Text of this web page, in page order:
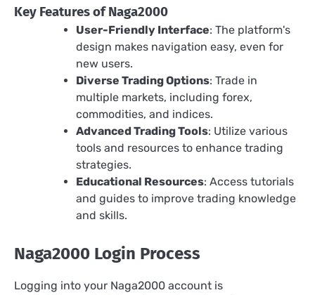
Key Features of Naga2000
User-Friendly Interface: The platform's
design makes navigation easy, even for
new users.
Diverse Trading Options: Trade in
multiple markets, including forex,
commodities, and indices.
Advanced Trading Tools: Utilize various
tools and resources to enhance trading
strategies.
Educational Resources: Access tutorials
and guides to improve trading knowledge
and skills.
Naga2000 Login Process
Logging into your Naga2000 account is